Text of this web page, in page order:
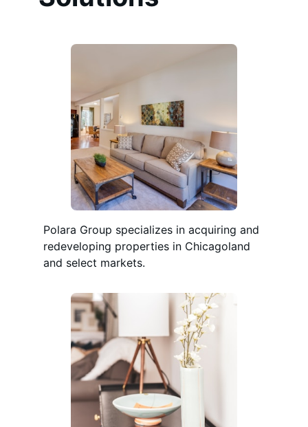
Polara Group specializes in acquiring and
redeveloping properties in Chicagoland
and select markets.